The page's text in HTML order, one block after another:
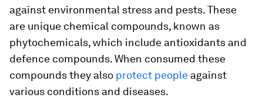
against environmental stress and pests. These
are unique chemical compounds, known as
phytochemicals, which include antioxidants and
defence compounds. When consumed these
compounds they also protect people against
various conditions and diseases.